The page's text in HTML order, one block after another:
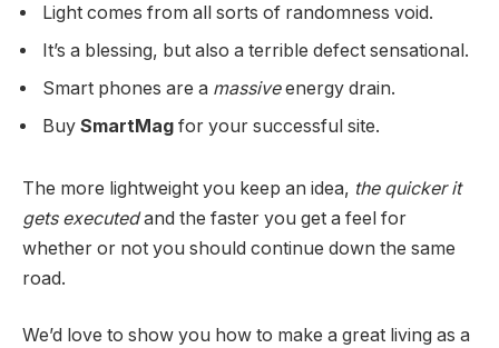
Light comes from all sorts of randomness void.
It’s a blessing, but also a terrible defect sensational.
Smart phones are a massiveenergy drain.
Buy SmartMag for your successful site.
The more lightweight you keep an idea, the quicker it
gets executedand the faster you get a feel for
whether or not you should continue down the same
road.
We’d love to show you how to make a great living as a